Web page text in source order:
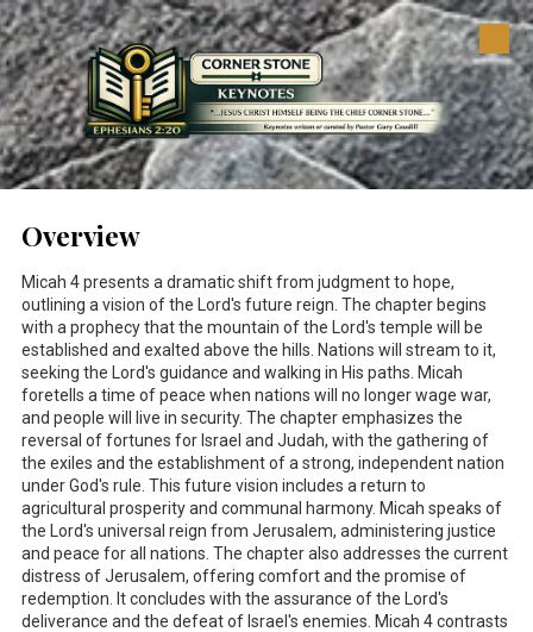
Skip to content
Overview
Micah 4presents a dramatic shift from judgment to hope,
outlining a vision of the Lord's future reign. The chapter begins
with a prophecy that the mountain of the Lord's temple will be
established and exalted above the hills. Nations will stream to it,
seeking the Lord's guidance and walking in His paths. Micah
foretells a time of peace when nations will no longer wage war,
and people will live in security. The chapter emphasizes the
reversal of fortunes for Israel and Judah, with the gathering of
the exiles and the establishment of a strong, independent nation
under God's rule. This future vision includes a return to
agricultural prosperity and communal harmony. Micah speaks of
the Lord's universal reign from Jerusalem, administering justice
and peace for all nations. The chapter also addresses the current
distress of Jerusalem, offering comfort and the promise of
redemption. It concludes with the assurance of the Lord's
deliverance and the defeat of Israel's enemies. Micah 4contrasts